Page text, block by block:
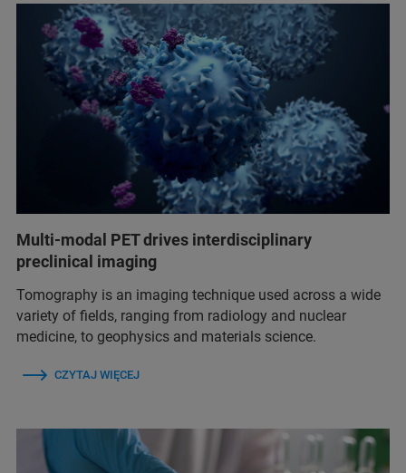
Multi-modal PET drives interdisciplinary
preclinical imaging
Tomography is an imaging technique used across a wide
variety of fields, ranging from radiology and nuclear
medicine, to geophysics and materials science.
CZYTAJ WIĘCEJ